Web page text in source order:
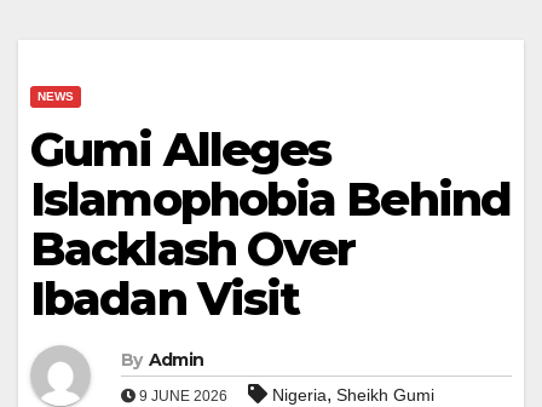
NEWS
Gumi Alleges
Islamophobia Behind
Backlash Over
Ibadan Visit
By Admin
9 JUNE 2026 Nigeria, Sheikh Gumi